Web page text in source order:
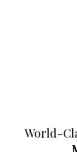
World-